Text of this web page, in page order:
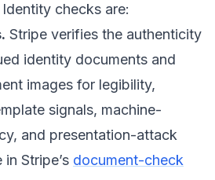
checks are:
Stripe verifies the authenticity
identity documents and
images for legibility,
signals, machine-
and presentation-attack
Stripe’s document-check